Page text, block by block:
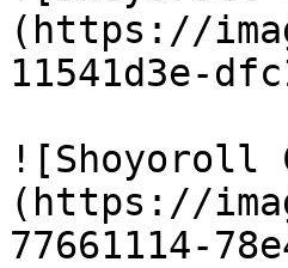
(https://
11541d3e-
![Shoyoroll
(https://
77661114-